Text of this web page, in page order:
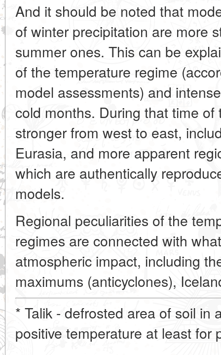
And it should be noted that
of winter precipitation are more
summer ones. This can be
of the temperature regime
model assessments) and
cold months. During that time
stronger from west to east,
Eurasia, and more apparent
which are authentically
models.
Regional peculiarities of the
regimes are connected with
atmospheric impact, including
maximums (anticyclones),
* Talik - defrosted area of soil in
positive temperature at least for